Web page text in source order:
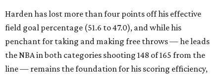
Harden has lost more than four points off his effective
field goal percentage (51.6 to 47.0), and while his
penchant for taking and making free throws — he leads
the NBA in both categories shooting 148 of 165 from the
line — remains the foundation for his scoring efficiency,